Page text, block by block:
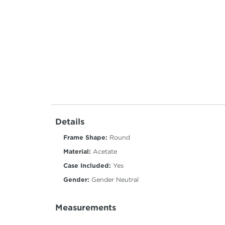
Details
Frame Shape: Round
Material: Acetate
Case Included: Yes
Gender: Gender Neutral
Measurements